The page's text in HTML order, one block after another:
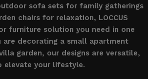
sofa sets for family gatherings
chairs for relaxation, LOCCUS
furniture solution you need in one
are decorating a small apartment
garden, our designs are versatile,
elevate your lifestyle.